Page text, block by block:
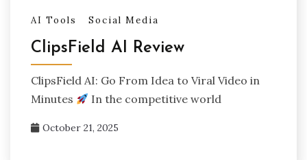
AI Tools Social Media
ClipsField AI Review
ClipsField AI: Go From Idea to Viral Video in
Minutes
In the competitive world
October 21, 2025